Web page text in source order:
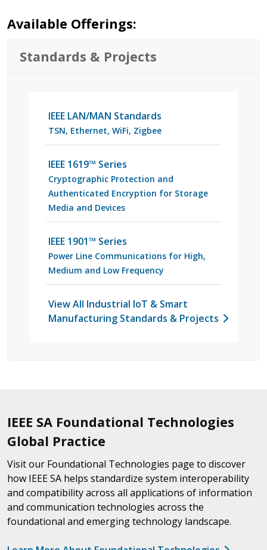
Available Offerings:
Standards & Projects
IEEE LAN/MAN Standards
TSN, Ethernet, WiFi, Zigbee
IEEE 1619™ Series
Cryptographic Protection and
Authenticated Encryption for Storage
Media and Devices
IEEE 1901™ Series
Power Line Communications for High,
Medium and Low Frequency
View All Industrial IoT & Smart
Manufacturing Standards & Projects
IEEE SA Foundational Technologies
Global Practice
Visit our Foundational Technologies page to discover
how IEEE SA helps standardize system interoperability
and compatibility across all applications of information
and communication technologies across the
foundational and emerging technology landscape.